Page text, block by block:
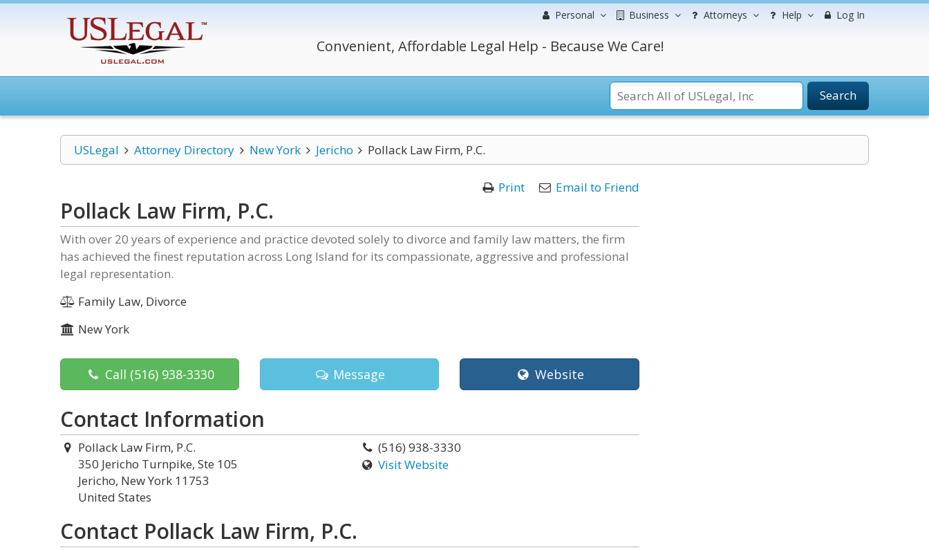
Personal Business Attorneys Help Log In
Convenient, Affordable Legal Help - Because We Care!
Search
USLegal Attorney Directory New York Jericho Pollack Law Firm, P.C.
Print Email to Friend
Pollack Law Firm, P.C.
With over 20 years of experience and practice devoted solely to divorce and family law matters, the firm
has achieved the finest reputation across Long Island for its compassionate, aggressive and professional
legal representation.
Family Law, Divorce
New York
Call (516) 938-3330 Message Website
Contact Information
Pollack Law Firm, P.C.
350 Jericho Turnpike, Ste 105
Jericho, New York 11753
United States
(516) 938-3330
Visit Website
Contact Pollack Law Firm, P.C.